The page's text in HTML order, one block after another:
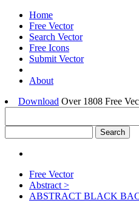
Home
Free Vector
Search Vector
Free Icons
Submit Vector
About
Download Over 1808 Free
Free Vector
Abstract >
ABSTRACT BLACK